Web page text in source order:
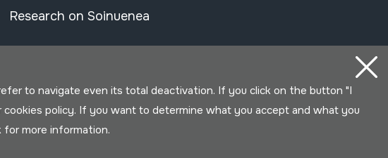
Research on Soinuenea
to navigate even its total deactivation. If you click on the button "I
policy. If you want to determine what you accept and what you
for more information.